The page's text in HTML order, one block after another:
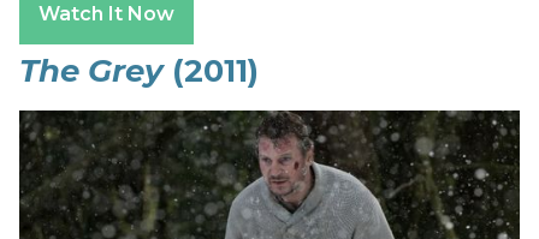
Watch It Now
The Grey(2011)